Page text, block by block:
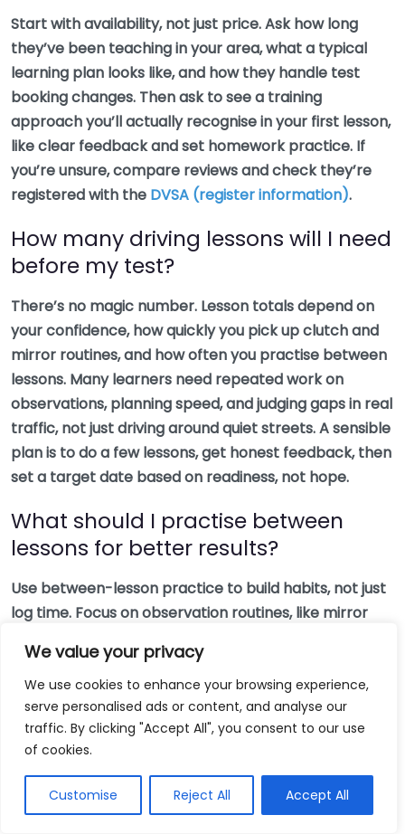
We value your privacy
We use cookies to enhance your browsing experience,
serve personalised ads or content, and analyse our
traffic. By clicking "Accept All", you consent to our use
of cookies.
Customise Reject All Accept All
Start with availability, not just price. Ask how long
they’ve been teaching in your area, what a typical
learning plan looks like, and how they handle test
booking changes. Then ask to see a training
approach you’ll actually recognise in your first lesson,
like clear feedback and set homework practice. If
you’re unsure, compare reviews and check they’re
registered with the DVSA (register information).
How many driving lessons will I need
before my test?
There’s no magic number. Lesson totals depend on
your confidence, how quickly you pick up clutch and
mirror routines, and how often you practise between
lessons. Many learners need repeated work on
observations, planning speed, and judging gaps in real
traffic, not just driving around quiet streets. A sensible
plan is to do a few lessons, get honest feedback, then
set a target date based on readiness, not hope.
What should I practise between
lessons for better results?
Use between-lesson practice to build habits, not just
log time. Focus on observation routines, like mirror
timing, like choosing your speed early. Many learners
find a short, calm practice session beats a long one
where nerves creep in. If you need structure, the
DVSA driving test rules and checklisthelps you
understand what the examiner actually looks for.
Will automatic lessons limit my